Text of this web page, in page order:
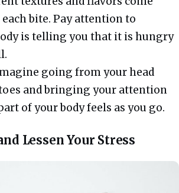
bite. Pay attention to
is telling you that it is hungry
going from your head
and bringing your attention
of your body feels as you go.
Lessen Your Stress